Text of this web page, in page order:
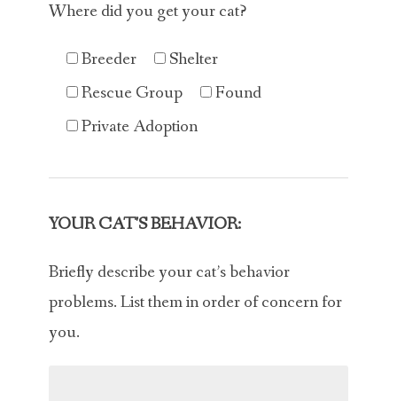
Where did you get your cat?
Breeder
Shelter
Rescue Group
Found
Private Adoption
YOUR CAT'S BEHAVIOR:
Briefly describe your cat’s behavior
problems. List them in order of concern for
you.